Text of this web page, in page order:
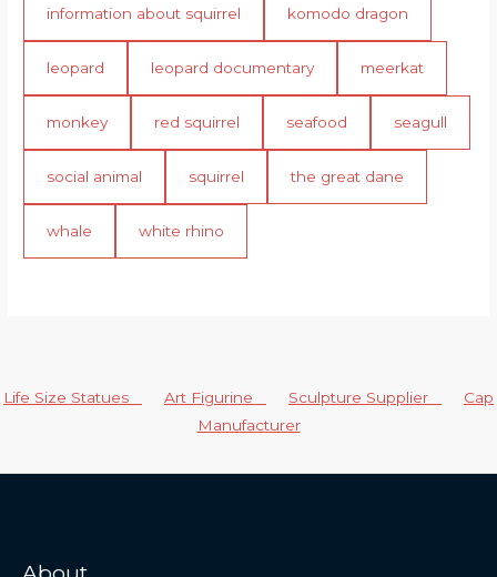
information about squirrel komodo dragon
leopard leopard documentary meerkat
monkey red squirrel seafood seagull
social animal squirrel the great dane
whale white rhino
Life Size Statues Art Figurine Sculpture Supplier
Cap
Manufacturer